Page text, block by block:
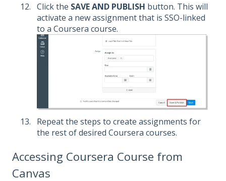
Click the SAVE AND PUBLISH button. This will
activate a new assignment that is SSO-linked
to a Coursera course.
Repeat the steps to create assignments for
the rest of desired Coursera courses.
Accessing Coursera Course from
Canvas